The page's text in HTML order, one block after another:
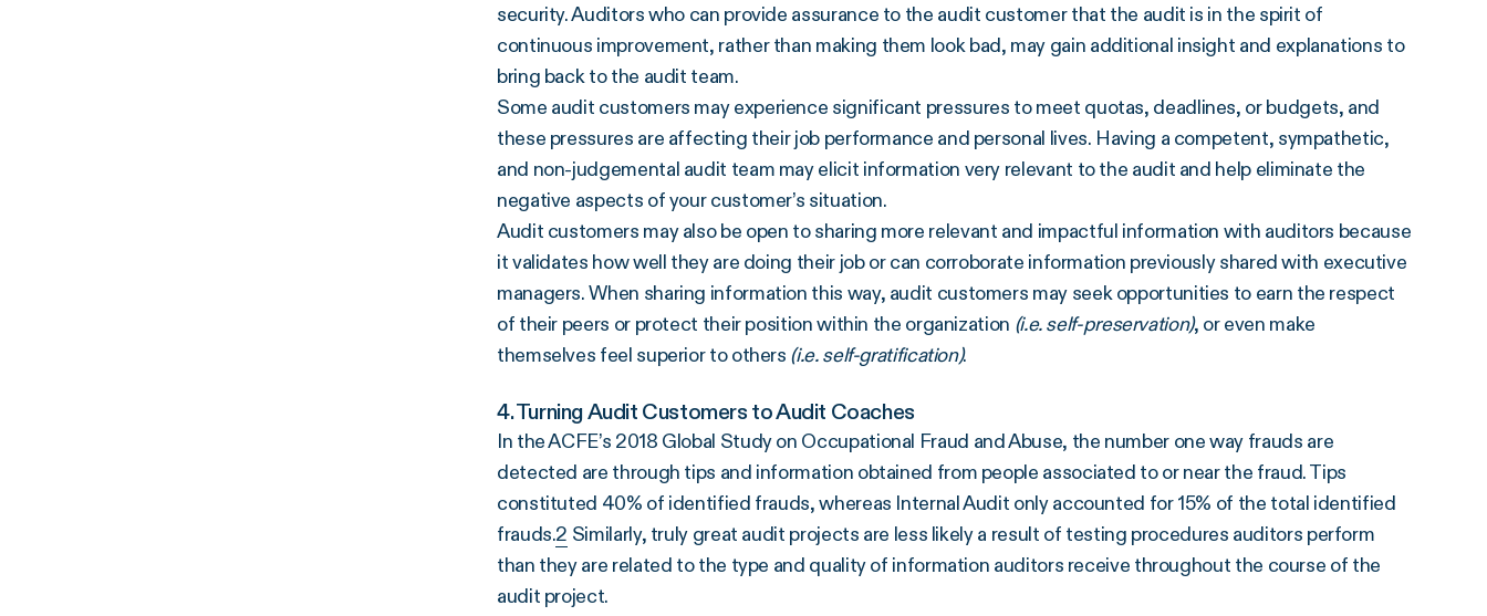
security. Auditors who can provide assurance to the audit customer that the audit is in the spirit of
continuous improvement, rather than making them look bad, may gain additional insight and explanations to
bring back to the audit team.
Some audit customers may experience significant pressures to meet quotas, deadlines, or budgets, and
these pressures are affecting their job performance and personal lives. Having a competent, sympathetic,
and non-judgemental audit team may elicit information very relevant to the audit and help eliminate the
negative aspects of your customer’s situation.
Audit customers may also be open to sharing more relevant and impactful information with auditors because
it validates how well they are doing their job or can corroborate information previously shared with executive
managers. When sharing information this way, audit customers may seek opportunities to earn the respect
of their peers or protect their position within the organization (i.e. self-preservation), or even make
themselves feel superior to others (i.e. self-gratification).
4. Turning Audit Customers to Audit Coaches
In the ACFE’s 2018 Global Study on Occupational Fraud and Abuse, the number one way frauds are
detected are through tips and information obtained from people associated to or near the fraud. Tips
constituted 40% of identified frauds, whereas Internal Audit only accounted for 15% of the total identified
frauds.2 Similarly, truly great audit projects are less likely a result of testing procedures auditors perform
than they are related to the type and quality of information auditors receive throughout the course of the
audit project.